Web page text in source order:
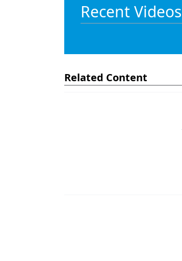
Recent Videos
Related Content